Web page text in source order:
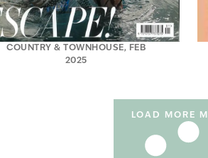
COUNTRY & TOWNHOUSE, FEB
2025
LOAD MORE